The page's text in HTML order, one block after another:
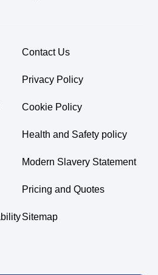
Contact Us
Privacy Policy
Cookie Policy
Health and Safety policy
Modern Slavery Statement
Pricing and Quotes
Sitemap